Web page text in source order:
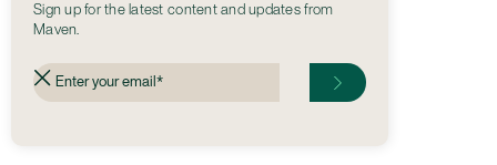
Sign up for the latest content and updates from
Maven.